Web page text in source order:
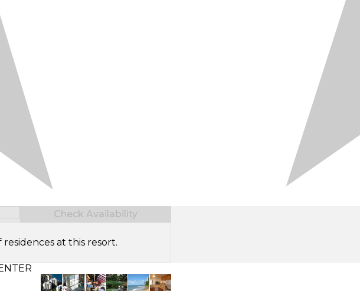
Check Availability
at this resort.